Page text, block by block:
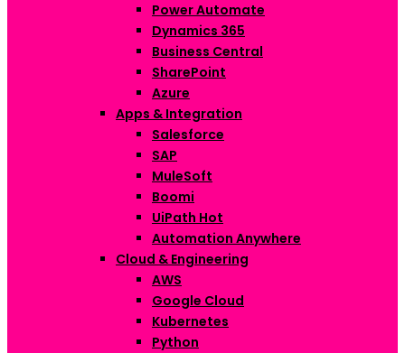
Power Automate
Dynamics 365
Business Central
SharePoint
Azure
Apps & Integration
Salesforce
SAP
MuleSoft
Boomi
UiPath Hot
Automation Anywhere
Cloud & Engineering
AWS
Google Cloud
Kubernetes
Python